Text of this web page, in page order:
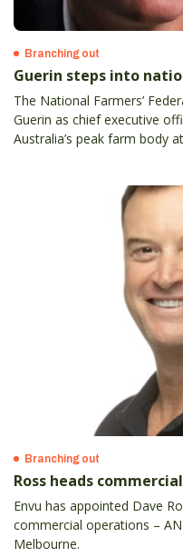
Branching out
Guerin steps into
The National Farmers’
Guerin as chief executive
Australia’s peak farm body
Branching out
Ross heads
Envu has appointed Dave
commercial operations –
Melbourne.